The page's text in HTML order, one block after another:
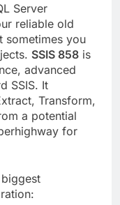
Server
reliable old
sometimes you
SSIS 858 is
advanced
SSIS. It
Transform,
a potential
for